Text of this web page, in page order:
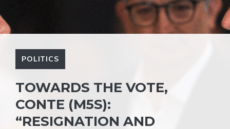
POLITICS
TOWARDS THE VOTE,
CONTE (M5S):
“RESIGNATION AND